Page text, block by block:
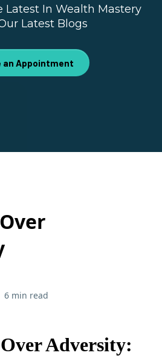
Latest In Wealth Mastery
Latest Blogs
an Appointment
6 min read
Adversity: